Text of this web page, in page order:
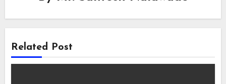
Related Post